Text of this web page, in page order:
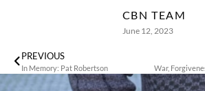
CBN TEAM
June 12, 2023
PREVIOUS
In Memory: Pat Robertson